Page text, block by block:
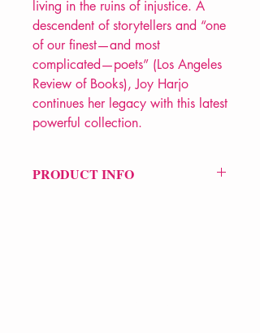
living in the ruins of injustice. A
descendent of storytellers and “one
of our finest—and most
complicated—poets” (Los Angeles
Review of Books), Joy Harjo
continues her legacy with this latest
powerful collection.
PRODUCT INFO